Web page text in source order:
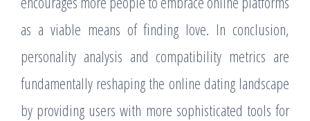
as a viable means of finding love. In conclusion,
personality analysis and compatibility metrics are
fundamentally reshaping the online dating landscape
by providing users with more sophisticated tools for